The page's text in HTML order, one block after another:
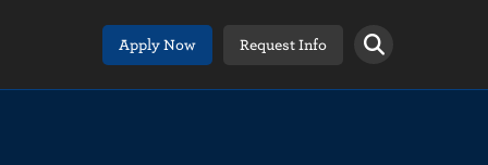
Apply Now
Request Info